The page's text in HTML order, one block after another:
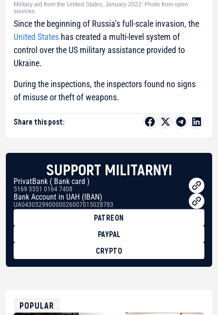
Military aid from the United States, January 2022. Photo from open
sources.
Since the beginning of Russia’s full-scale invasion, the
United States has created a multi-level system of
control over the US military assistance provided to
Ukraine.
During the inspections, the inspectors found no signs
of misuse or theft of weapons.
Share this post:
SUPPORT MILITARNYI
PrivatBank ( Bank card )
5169 3351 0164 7408
Bank Account in UAH (IBAN)
UA043052990000026007015028783
PATREON
PAYPAL
CRYPTO
0xfD02863D3289416fcF50975c9DFda13623f97758
POPULAR